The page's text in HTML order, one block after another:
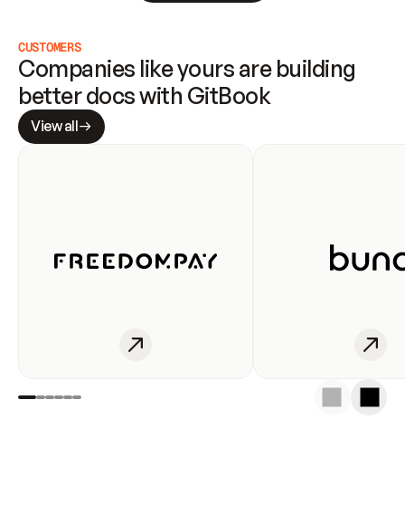
CUSTOMERS
Companies like yours are building
better docs with GitBook
View all